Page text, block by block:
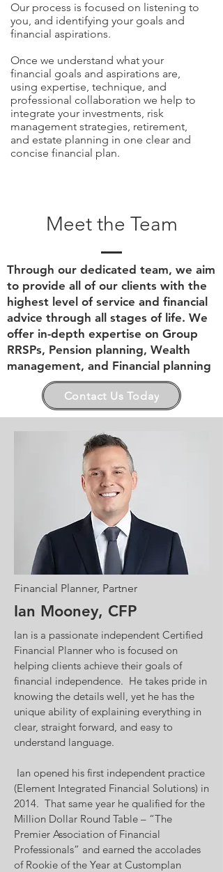
Our process is focused on listening to
you, and identifying your goals and
financial aspirations.
Once we understand what your
financial goals and aspirations are,
using expertise, technique, and
professional collaboration we help to
integrate your investments, risk
management strategies, retirement,
and estate planning in one clear and
concise financial plan.
Meet the Team
Through our dedicated team, we aim
to provide all of our clients with the
highest level of service and financial
advice through all stages of life. We
offer in-depth expertise on Group
RRSPs, Pension planning, Wealth
management, and Financial planning
Contact Us Today
Financial Planner, Partner
Ian Mooney, CFP
Ian is a passionate independent Certified
Financial Planner who is focused on
helping clients achieve their goals of
financial independence. He takes pride in
knowing the details well, yet he has the
unique ability of explaining everything in
clear, straight forward, and easy to
understand language.
Ian opened his first independent practice
(Element Integrated Financial Solutions) in
2014. That same year he qualified for the
Million Dollar Round Table – “The
Premier Association of Financial
Professionals” and earned the accolades
of Rookie of the Year at Customplan